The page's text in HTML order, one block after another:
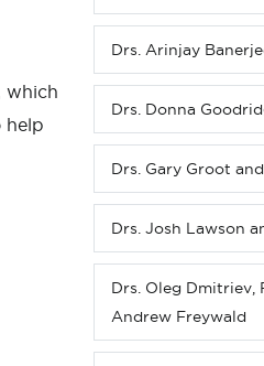
which
help
Drs. Arinjay
Drs. Donna
Drs. Gary Groot
Drs. Josh Lawson
Drs. Oleg Dmitriev,
Andrew Freywald